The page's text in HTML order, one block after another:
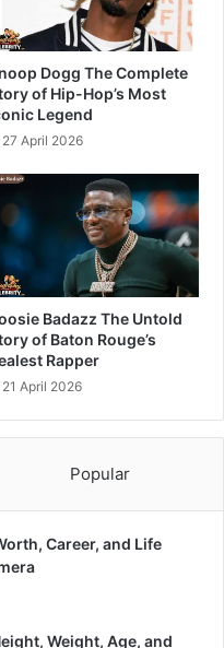
Dogg The Complete
of Hip-Hop’s Most
Legend
27 April 2026
Badazz The Untold
of Baton Rouge’s
Rapper
21 April 2026
Popular
Career, and Life
Weight, Age, and